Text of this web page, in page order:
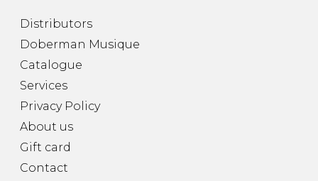
Distributors
Doberman Musique
Catalogue
Services
Privacy Policy
About us
Gift card
Contact